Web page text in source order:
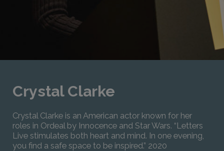
Crystal Clarke
Crystal Clarke is an American actor known for her
roles in Ordeal by Innocence and Star Wars. “Letters
Live stimulates both heart and mind. In one evening,
you find a safe space to be inspired.” 2020